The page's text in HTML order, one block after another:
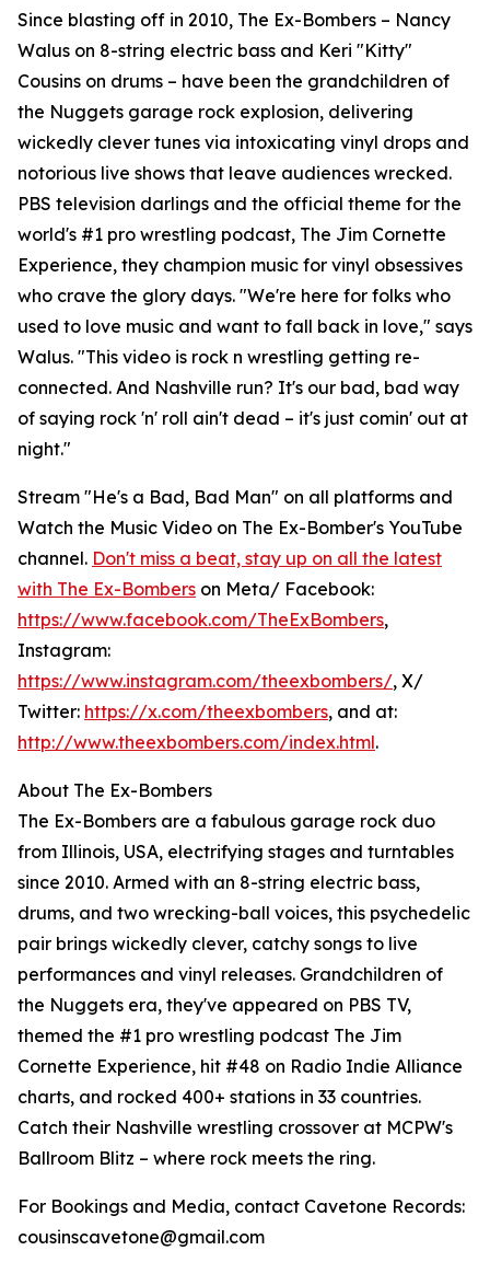
Since blasting off in 2010, The Ex-Bombers – Nancy
Walus on 8-string electric bass and Keri "Kitty"
Cousins on drums – have been the grandchildren of
the Nuggets garage rock explosion, delivering
wickedly clever tunes via intoxicating vinyl drops and
notorious live shows that leave audiences wrecked.
PBS television darlings and the official theme for the
world's #1 pro wrestling podcast, The Jim Cornette
Experience, they champion music for vinyl obsessives
who crave the glory days. "We're here for folks who
used to love music and want to fall back in love," says
Walus. "This video is rock n wrestling getting re-
connected. And Nashville run? It's our bad, bad way
of saying rock 'n' roll ain't dead – it's just comin' out at
night."
Stream "He's a Bad, Bad Man" on all platforms and
Watch the Music Video on The Ex-Bomber's YouTube
channel. Don't miss a beat, stay up on all the latest
with The Ex-Bombers on Meta/ Facebook:
https://www.facebook.com/TheExBombers,
Instagram:
https://www.instagram.com/theexbombers/, X/
Twitter: https://x.com/theexbombers, and at:
http://www.theexbombers.com/index.html.
About The Ex-Bombers
The Ex-Bombers are a fabulous garage rock duo
from Illinois, USA, electrifying stages and turntables
since 2010. Armed with an 8-string electric bass,
drums, and two wrecking-ball voices, this psychedelic
pair brings wickedly clever, catchy songs to live
performances and vinyl releases. Grandchildren of
the Nuggets era, they've appeared on PBS TV,
themed the #1 pro wrestling podcast The Jim
Cornette Experience, hit #48 on Radio Indie Alliance
charts, and rocked 400+ stations in 33 countries.
Catch their Nashville wrestling crossover at MCPW's
Ballroom Blitz – where rock meets the ring.
For Bookings and Media, contact Cavetone Records:
cousinscavetone@gmail.com